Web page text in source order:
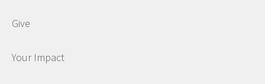
Give
Your Impact